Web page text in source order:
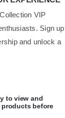
VIP
Sign up
and unlock a
to view and
before